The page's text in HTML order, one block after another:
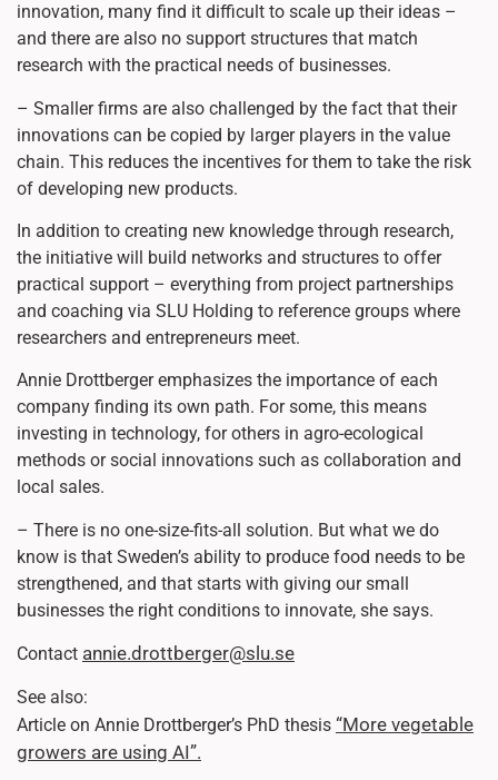
innovation, many find it difficult to scale up their ideas –
and there are also no support structures that match
research with the practical needs of businesses.
– Smaller firms are also challenged by the fact that their
innovations can be copied by larger players in the value
chain. This reduces the incentives for them to take the risk
of developing new products.
In addition to creating new knowledge through research,
the initiative will build networks and structures to offer
practical support – everything from project partnerships
and coaching via SLU Holding to reference groups where
researchers and entrepreneurs meet.
Annie Drottberger emphasizes the importance of each
company finding its own path. For some, this means
investing in technology, for others in agro-ecological
methods or social innovations such as collaboration and
local sales.
– There is no one-size-fits-all solution. But what we do
know is that Sweden’s ability to produce food needs to be
strengthened, and that starts with giving our small
businesses the right conditions to innovate, she says.
Contact annie.drottberger@slu.se
See also:
Article on Annie Drottberger’s PhD thesis “More vegetable
growers are using AI”.